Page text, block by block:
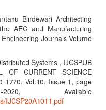
Bindewari Architecting
AEC and Manufacturing
Journals Volume
Systems , IJCSPUB
OF CURRENT SCIENCE
1770, Vol.10, Issue 1, page
2020, Available
IJCSP20A1011.pdf